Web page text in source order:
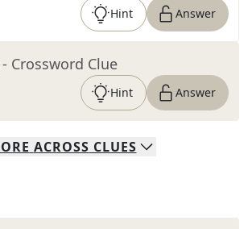
Hint Answer
- Crossword Clue
Hint Answer
ACROSS CLUES